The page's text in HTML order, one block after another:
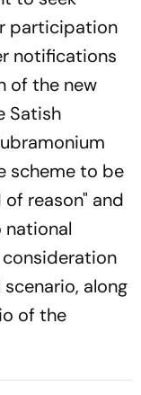
participation
notifications
of the new
Satish
scheme to be
reason" and
along
of the